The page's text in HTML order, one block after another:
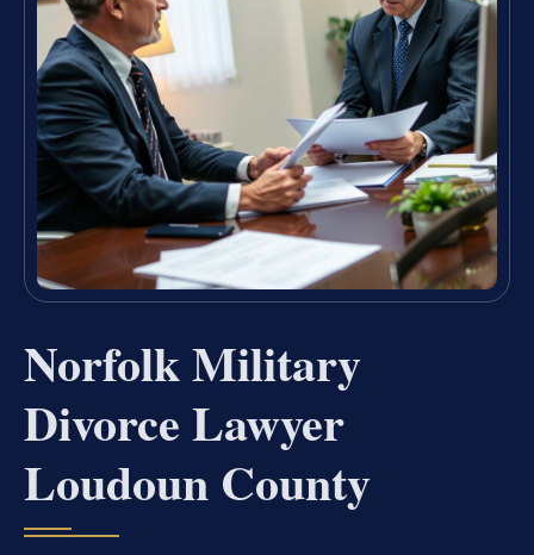
Norfolk Military
Divorce Lawyer
Loudoun County